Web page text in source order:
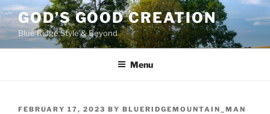
Skip
to
content
GOD’S GOOD CREATION
Blue Ridge Style & Beyond
Menu
POSTED
FEBRUARY 17, 2023 BY BLUERIDGEMOUNTAIN_MAN